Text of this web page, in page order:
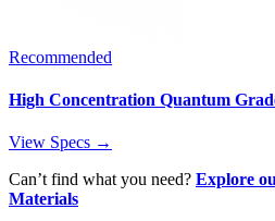
Recommended
High Concentration Quantum
View Specs →
Can’t find what you need? Explore
Materials